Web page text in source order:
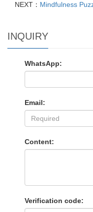
NEXT： Mindfulness
INQUIRY
WhatsApp:
Email:
Content:
Verification code: